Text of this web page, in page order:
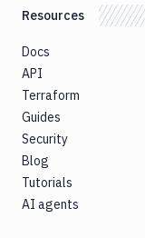
Resources
Docs
API
Terraform
Guides
Security
Blog
Tutorials
AI agents